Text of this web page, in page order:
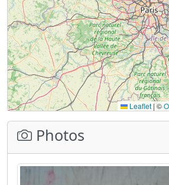
Leaflet |©
Photos